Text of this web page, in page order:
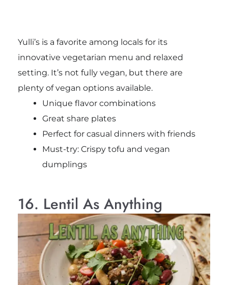
Yulli’s is a favorite among locals for its
innovative vegetarian menu and relaxed
setting. It’s not fully vegan, but there are
plenty of vegan options available.
Unique flavor combinations
Great share plates
Perfect for casual dinners with friends
Must-try: Crispy tofu and vegan
dumplings
16. Lentil As Anything